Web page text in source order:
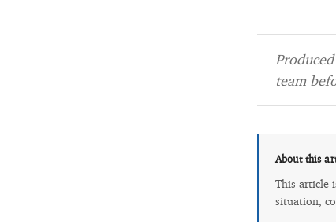
team
About this
This article
situation,